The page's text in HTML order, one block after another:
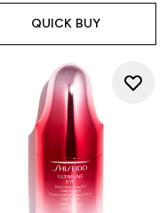
QUICK BUY